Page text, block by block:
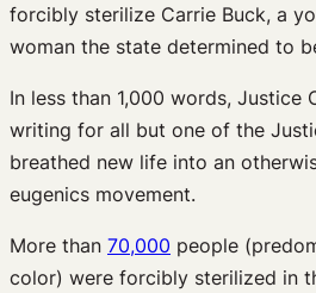
forcibly sterilize Carrie Buck, a
woman the state determined to
In less than 1,000 words, Justice
writing for all but one of the
breathed new life into an
eugenics movement.
More than 70,000 people
color) were forcibly sterilized in